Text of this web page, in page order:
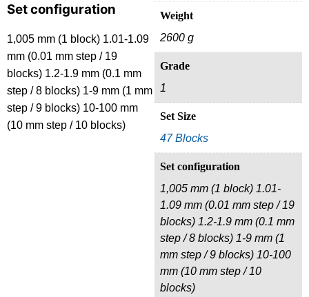
Set configuration
1,005 mm (1 block) 1.01-1.09
mm (0.01 mm step / 19
blocks) 1.2-1.9 mm (0.1 mm
step / 8 blocks) 1-9 mm (1 mm
step / 9 blocks) 10-100 mm
(10 mm step / 10 blocks)
Weight
2600 g
Grade
1
Set Size
47 Blocks
Set configuration
1,005 mm (1 block) 1.01-
1.09 mm (0.01 mm step / 19
blocks) 1.2-1.9 mm (0.1 mm
step / 8 blocks) 1-9 mm (1
mm step / 9 blocks) 10-100
mm (10 mm step / 10
blocks)